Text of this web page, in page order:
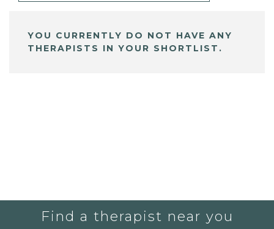
YOU CURRENTLY DO NOT HAVE ANY
THERAPISTS IN YOUR SHORTLIST.
Find a therapist near you